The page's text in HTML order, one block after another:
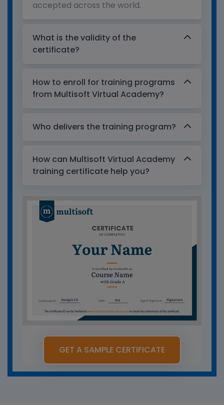
accepted across the world.
What is the validity of the
certificate?
How to enroll for training programs
from Multisoft Virtual Academy?
Who delivers the training program?
How can Multisoft Virtual Academy
training certificate help you?
GET A SAMPLE CERTIFICATE